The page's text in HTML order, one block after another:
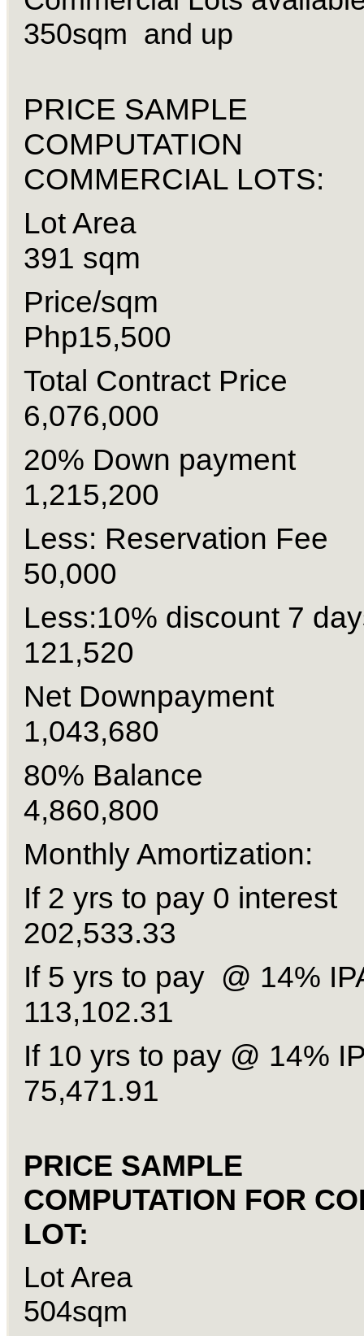
350sqm and up
PRICE SAMPLE
COMPUTATION
COMMERCIAL LOTS:
Lot
391 sqm
Price/
Php15,500
Total Contract
6,076,000
20% Down
1,215,200
Less: Reservation
50,000
Less:10% discount 7
121,520
Net
1,043,680
80%
4,860,800
Monthly Amortization:
If 2 yrs to pay 0
202,533.33
If 5 yrs to pay @ 14%
113,102.31
If 10 yrs to pay @
75,471.91
PRICE SAMPLE
COMPUTATION FOR
LOT:
Lot
504sqm